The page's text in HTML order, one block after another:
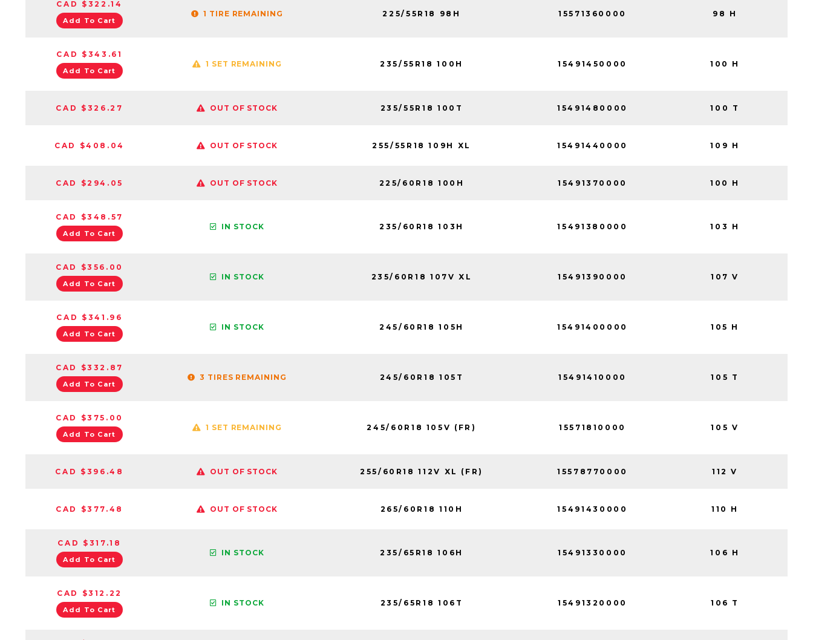
CAD $322.14
Add To Cart
1 TIRE REMAINING 225/55R18 98H 15571360000 98 H
CAD $343.61
Add To Cart
1 SET REMAINING 235/55R18 100H 15491450000 100 H
CAD $326.27 OUT OF STOCK 235/55R18 100T 15491480000 100 T
CAD $408.04 OUT OF STOCK 255/55R18 109H XL 15491440000 109 H
CAD $294.05 OUT OF STOCK 225/60R18 100H 15491370000 100 H
CAD $348.57
Add To Cart
IN STOCK 235/60R18 103H 15491380000 103 H
CAD $356.00
Add To Cart
IN STOCK 235/60R18 107V XL 15491390000 107 V
CAD $341.96
Add To Cart
IN STOCK 245/60R18 105H 15491400000 105 H
CAD $332.87
Add To Cart
3 TIRES REMAINING 245/60R18 105T 15491410000 105 T
CAD $375.00
Add To Cart
1 SET REMAINING 245/60R18 105V (FR) 15571810000 105 V
CAD $396.48 OUT OF STOCK 255/60R18 112V XL (FR) 15578770000 112 V
CAD $377.48 OUT OF STOCK 265/60R18 110H 15491430000 110 H
CAD $317.18
Add To Cart
IN STOCK 235/65R18 106H 15491330000 106 H
CAD $312.22
Add To Cart
IN STOCK 235/65R18 106T 15491320000 106 T